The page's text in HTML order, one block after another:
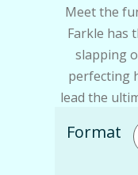
Meet the
Farkle has
slapping
perfecting
lead the
Format